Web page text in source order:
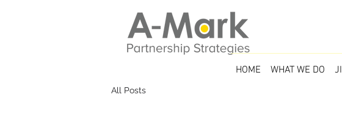
HOME WHAT WE DO
All Posts